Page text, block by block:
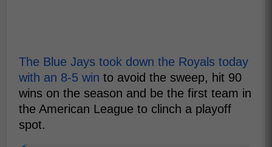
The Blue Jays took down the Royals today
with an 8-5 win to avoid the sweep, hit 90
wins on the season and be the first team in
the American League to clinch a playoff
spot.